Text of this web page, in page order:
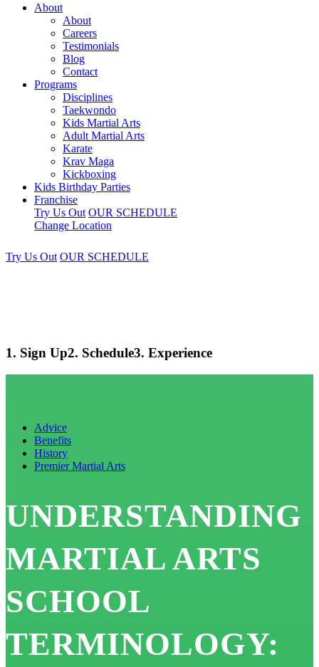
About
About
Careers
Testimonials
Blog
Contact
Programs
Disciplines
Taekwondo
Kids Martial Arts
Adult Martial Arts
Karate
Krav Maga
Kickboxing
Kids Birthday Parties
Franchise
Try Us Out OUR SCHEDULE
Change Location
Try Us Out OUR SCHEDULE
1. Sign Up2. Schedule3. Experience
Advice
Benefits
History
Premier Martial Arts
UNDERSTANDING
MARTIAL ARTS
SCHOOL
TERMINOLOGY: